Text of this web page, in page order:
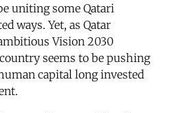
uniting some Qatari
ways. Yet, as Qatar
Vision 2030
seems to be pushing
capital long invested